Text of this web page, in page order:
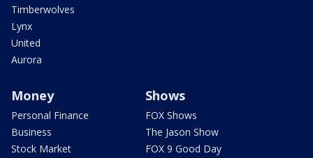
Timberwolves
Lynx
United
Aurora
Money
Personal Finance
Business
Stock Market
Shows
FOX Shows
The Jason Show
FOX 9 Good Day